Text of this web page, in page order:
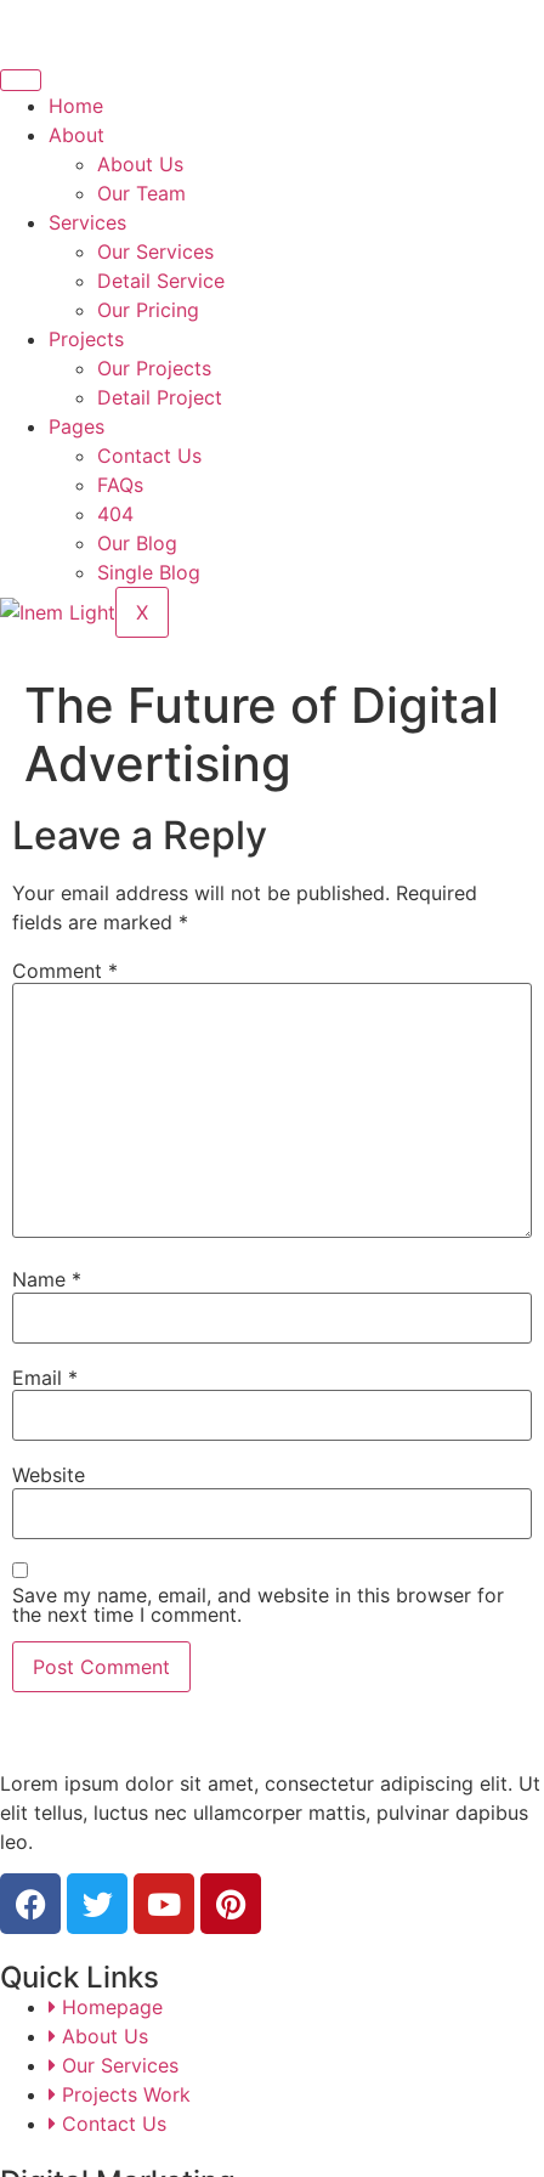
Home
About
About Us
Our Team
Services
Our Services
Detail Service
Our Pricing
Projects
Our Projects
Detail Project
Pages
Contact Us
FAQs
404
Our Blog
Single Blog
X
The Future of Digital
Advertising
Leave a Reply
Your email address will not be published. Required
fields are marked *
Comment *
Name *
Email *
Website
Save my name, email, and website in this browser for
the next time I comment.
Lorem ipsum dolor sit amet, consectetur adipiscing elit. Ut
elit tellus, luctus nec ullamcorper mattis, pulvinar dapibus
leo.
Quick Links
Homepage
About Us
Our Services
Projects Work
Contact Us